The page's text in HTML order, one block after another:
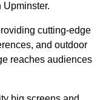
Upminster.
cutting-edge
and outdoor
reaches audiences